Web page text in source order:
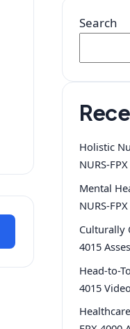
Search
Holistic
NURS-
Mental
NURS-
Culturally
4015
Head-to-
4015